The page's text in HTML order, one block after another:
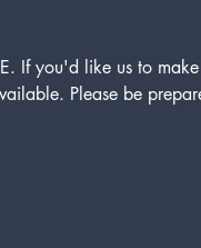
If you'd like us to
Please be